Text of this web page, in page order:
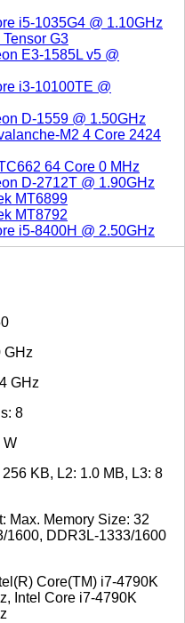
i5-1035G4 @ 1.10GHz
G3
E3-1585L v5 @
i3-10100TE @
D-1559 @ 1.50GHz
M2 4 Core 2424
64 Core 0 MHz
D-2712T @ 1.90GHz
MT6899
MT8792
i5-8400H @ 2.50GHz
GHz
GHz
8
W
KB, L2: 1.0 MB, L3: 8
Max. Memory Size: 32
1600, DDR3L-1333/1600
Core(TM) i7-4790K
Intel Core i7-4790K